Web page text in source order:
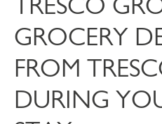
GROCERY
FROM
DURING